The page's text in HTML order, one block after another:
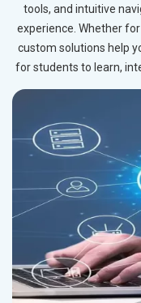
tools, and intuitive
experience. Whether
custom solutions help
for students to learn,